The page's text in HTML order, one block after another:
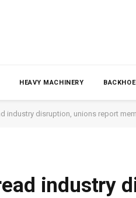
HEAVY MACHINERY
industry disruption, unions report
industry